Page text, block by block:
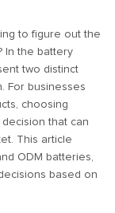
to figure out the
In the battery
two distinct
For businesses
choosing
that can
This article
ODM batteries,
based on